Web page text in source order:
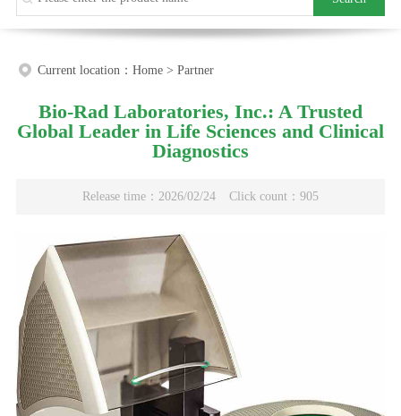
Current location： Home> Partner
Bio-Rad Laboratories, Inc.: A Trusted
Global Leader in Life Sciences and Clinical
Diagnostics
Release time：2026/02/24 Click count：905